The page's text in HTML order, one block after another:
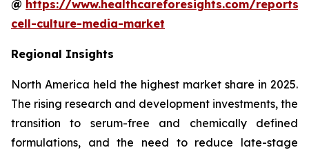
@ https://www.healthcareforesights.com/reports/
cell-culture-media-market
Regional Insights
North America held the highest market share in 2025.
The rising research and development investments, the
transition to serum-free and chemically defined
formulations, and the need to reduce late-stage